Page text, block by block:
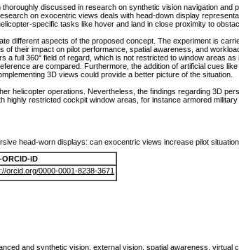
discussed in research on synthetic vision navigation and
on exocentric views deals with head-down display
specific tasks like hover and land in close proximity to
different aspects of the proposed concept. The experiment is
their impact on pilot performance, spatial awareness, and
a full 360° field of regard, which is not restricted to window areas
are compared. Furthermore, the addition of artificial cues
3D views could provide a better picture of the situation.
helicopter operations. Nevertheless, the findings regarding 3D
restricted cockpit window areas, for instance armored
head-worn displays: can exocentric views increase pilot
iD
orcid.org/0000-0001-8238-3671
and synthetic vision, external vision, spatial awareness, virtual